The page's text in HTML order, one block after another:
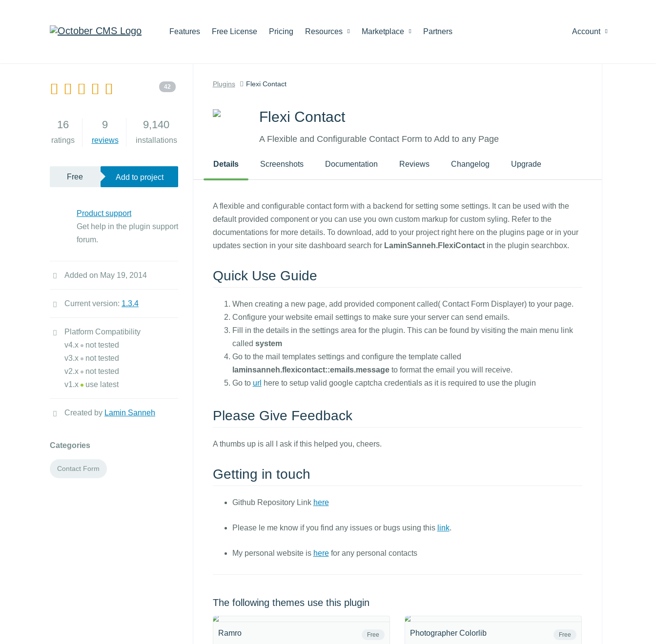
Features Free License Pricing Resources Marketplace Partners Account
42
16
ratings
9
reviews
9,140
installations
Free Add to project
Product support
Get help in the plugin support
forum.
Added on May 19, 2014
Current version: 1.3.4
Platform Compatibility
v4.x
not tested
v3.x
not tested
v2.x
not tested
v1.x
use latest
Created by Lamin Sanneh
Categories
Contact Form
Plugins Flexi Contact
Flexi Contact
A Flexible and Configurable Contact Form to Add to any Page
Details Screenshots Documentation Reviews Changelog Upgrade
A flexible and configurable contact form with a backend for setting some settings. It can be used with the
default provided component or you can use you own custom markup for custom syling. Refer to the
documentations for more details. To download, add to your project right here on the plugins page or in your
updates section in your site dashboard search for LaminSanneh.FlexiContactin the plugin searchbox.
Quick Use Guide
When creating a new page, add provided component called( Contact Form Displayer) to your page.
Configure your website email settings to make sure your server can send emails.
Fill in the details in the settings area for the plugin. This can be found by visiting the main menu link
called system
Go to the mail templates settings and configure the template called
laminsanneh.flexicontact::emails.messageto format the email you will receive.
Go to url here to setup valid google captcha credentials as it is required to use the plugin
Please Give Feedback
A thumbs up is all I ask if this helped you, cheers.
Getting in touch
Github Repository Link here
Please le me know if you find any issues or bugs using this link.
My personal website is herefor any personal contacts
The following themes use this plugin
Free
Ramro Free
Photographer Colorlib